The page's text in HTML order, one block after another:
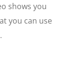
shows you
you can use